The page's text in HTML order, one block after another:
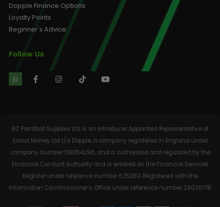
Dopple Finance Options
Loyalty Points
Beginner's Advice
Follow Us
BZ Paintball Supplies Ltd is an Introducer Appointed Representative of
Social Money Ltd t/a Dopple, a company registered in England under
company number 08054296, and is authorised and regulated by the
Financial Conduct Authority and is entered on the Financial Services
Register under reference number 675283. Registered with the
Information Commissioner’s Office under reference number ZA026178